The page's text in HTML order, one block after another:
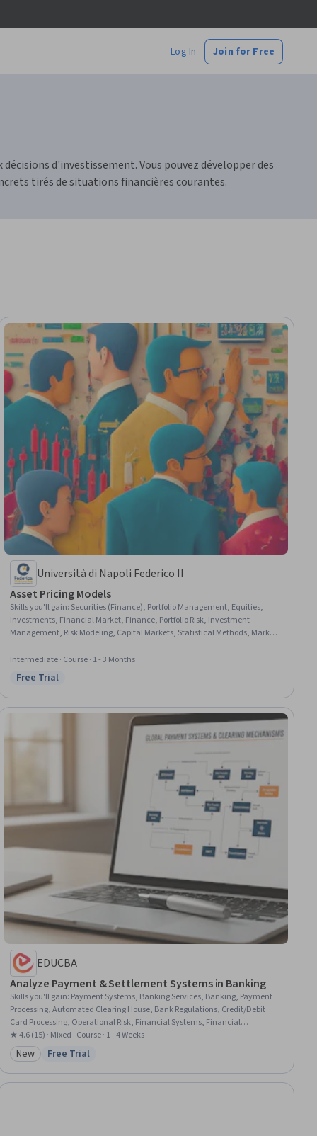
Log In Join for Free
d'investissement. Vous pouvez développer des
tirés de situations financières courantes.
Università di Napoli Federico II
Asset Pricing Models
Skills you'll gain: Securities (Finance), Portfolio Management, Equities,
Investments, Financial Market, Finance, Portfolio Risk, Investment
Management, Risk Modeling, Capital Markets, Statistical Methods, Market
Forecasting, Risk Management
Intermediate · Course · 1 - 3 Months
Status: Free Trial
Free Trial
EDUCBA
Analyze Payment & Settlement Systems in Banking
Skills you'll gain: Payment Systems, Banking Services, Banking, Payment
Processing, Automated Clearing House, Bank Regulations, Credit/Debit
Card Processing, Operational Risk, Financial Systems, Financial
Regulation, Payment Processing and Collection, Financial Regulations,
Credit Risk, Financial Controls, FinTech, Point of Sale, International
Finance, Transaction Processing, Digital Transformation
★ 4.6 (15) · Mixed · Course · 1 - 4 Weeks
Category: New
New Status: Free Trial
Free Trial